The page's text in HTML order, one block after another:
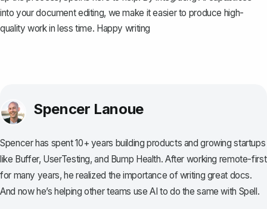
into your document editing, we make it easier to produce high-
quality work in less time. Happy writing
Spencer Lanoue
Spencer has spent 10+ years building products and growing startups
like Buffer, UserTesting, and Bump Health. After working remote-first
for many years, he realized the importance of writing great docs.
And now he’s helping other teams use AI to do the same with Spell.